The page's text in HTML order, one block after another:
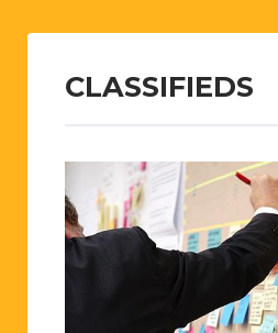
CLASSIFIEDS